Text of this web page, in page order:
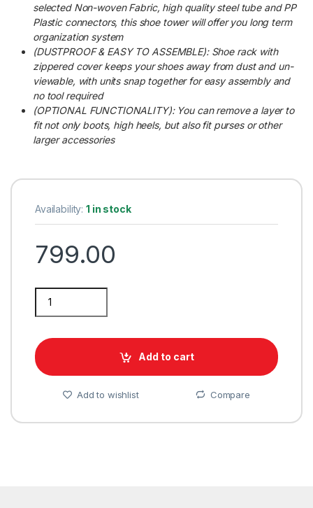
selected Non-woven Fabric, high quality steel tube and PP
Plastic connectors, this shoe tower will offer you long term
organization system
(DUSTPROOF & EASY TO ASSEMBLE): Shoe rack with
zippered cover keeps your shoes away from dust and un-
viewable, with units snap together for easy assembly and
no tool required
(OPTIONAL FUNCTIONALITY): You can remove a layer to
fit not only boots, high heels, but also fit purses or other
larger accessories
Availability:1 in stock
799.00
Multipurpose 5 Shelves Maroon Shoe Rack with Zip Door
Add to cart
Add to wishlist Compare